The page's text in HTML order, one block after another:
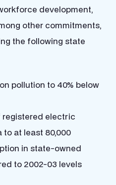
development,
other commitments,
the following state
pollution to 40% below
registered electric
to at least 80,000
in state-owned
to 2002-03 levels